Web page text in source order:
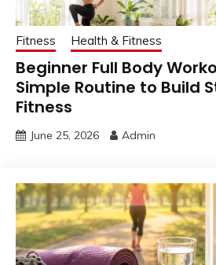
Fitness Health & Fitness
Beginner Full Body
Simple Routine to Build
Fitness
June 25, 2026 Admin